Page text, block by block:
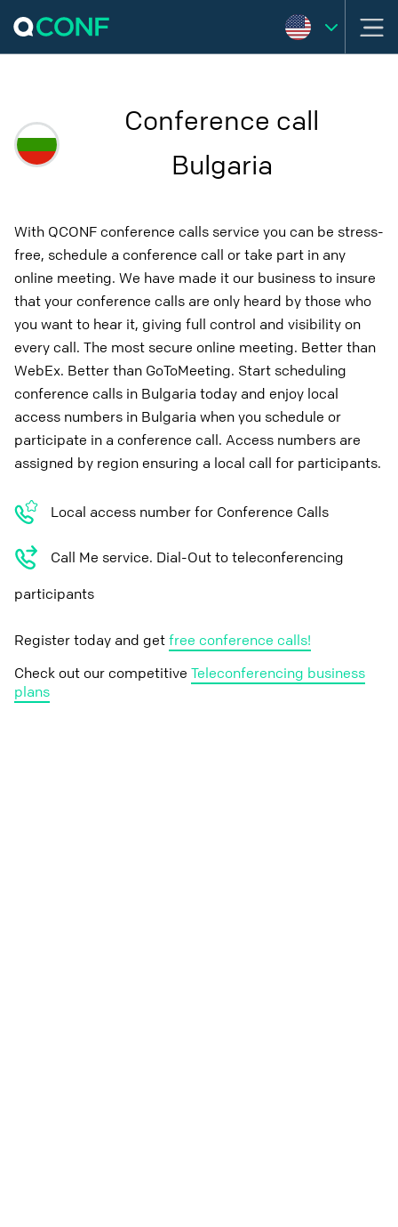
Conference call
Bulgaria
With QCONF conference calls service you can be stress-
free, schedule a conference call or take part in any
online meeting. We have made it our business to insure
that your conference calls are only heard by those who
you want to hear it, giving full control and visibility on
every call. The most secure online meeting. Better than
WebEx. Better than GoToMeeting. Start scheduling
conference calls in Bulgaria today and enjoy local
access numbers in Bulgaria when you schedule or
participate in a conference call. Access numbers are
assigned by region ensuring a local call for participants.
Local access number for Conference Calls
Call Me service. Dial-Out to teleconferencing
participants
Register today and getfree conference calls!
Check out our competitive Teleconferencing business
plans